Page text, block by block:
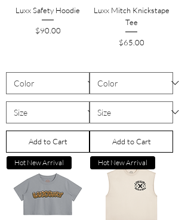
Luxx Safety Hoodie
Price
$90.00
Add to Cart
Luxx Mitch Knickstape
Tee
Price
$65.00
Add to Cart
Hot New Arrival Hot New Arrival